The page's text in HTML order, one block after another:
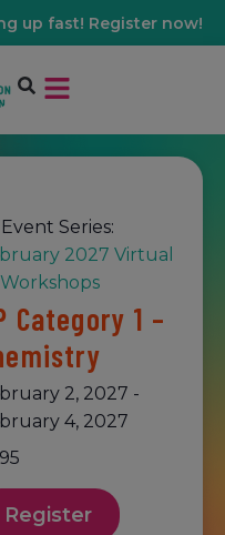
up fast! Register now!
Event Series:
2027 Virtual
Workshops
Category 1 –
2, 2027 -
4, 2027
Register